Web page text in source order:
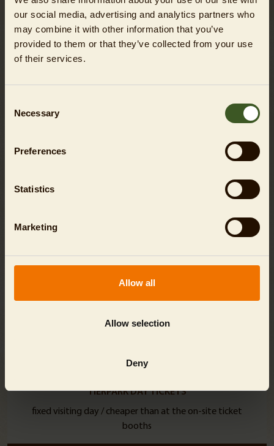
our social media, advertising and analytics partners who
may combine it with other information that you’ve
provided to them or that they’ve collected from your use
of their services.
Selection
Necessary
Preferences
Statistics
Marketing
Allow all
Allow selection
Deny
You will find all the answers here in theFAQ.
TIERPARK DAY TICKETS
fixed visiting day / cheaper than at the on-site ticket
booths